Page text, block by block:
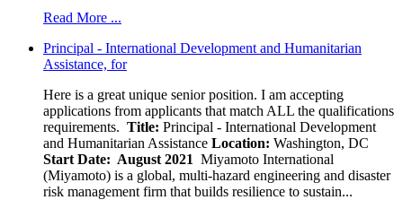
Read More ...
Principal - International Development and Humanitarian
Assistance, for
Here is a great unique senior position. I am accepting
applications from applicants that match ALL the qualifications
requirements. Title: Principal - International Development
and Humanitarian Assistance Location: Washington, DC
Start Date: August 2021 Miyamoto International
(Miyamoto) is a global, multi-hazard engineering and disaster
risk management firm that builds resilience to sustain...